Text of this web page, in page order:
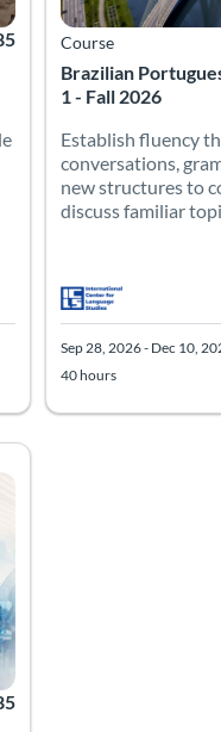
Brazilian
1 - Fall 2026
Course
Establish fluency
conversations,
new structures to
discuss familiar
Sep 28, 2026 - Dec 10,
40 hours
review, and
Price: $485